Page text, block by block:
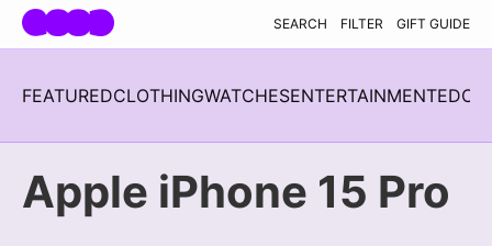
Skip navigation
SEARCH FILTER GIFT GUIDE
FEATUREDCLOTHINGWATCHESENTERTAINMENTEDC
Apple iPhone 15 Pro